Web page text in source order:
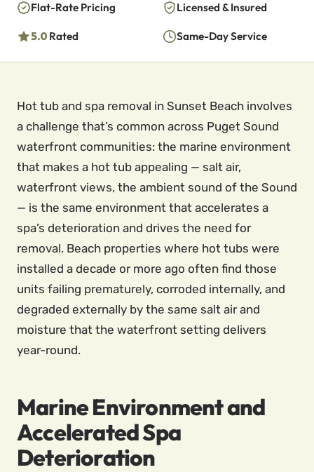
Flat-Rate Pricing Licensed & Insured
5.0 Rated Same-Day Service
Hot tub and spa removal in Sunset Beach involves
a challenge that’s common across Puget Sound
waterfront communities: the marine environment
that makes a hot tub appealing — salt air,
waterfront views, the ambient sound of the Sound
— is the same environment that accelerates a
spa’s deterioration and drives the need for
removal. Beach properties where hot tubs were
installed a decade or more ago often find those
units failing prematurely, corroded internally, and
degraded externally by the same salt air and
moisture that the waterfront setting delivers
year-round.
Marine Environment and
Accelerated Spa
Deterioration